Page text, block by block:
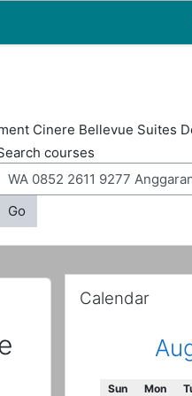
Cinere Bellevue Suites
courses
Go
Calendar
Sunday
Sun Monday
Mon